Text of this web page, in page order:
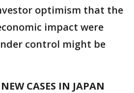
optimism that the
impact were
control might be
CASES IN JAPAN